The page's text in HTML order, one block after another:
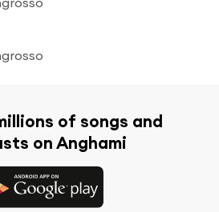
of songs and
on Anghami